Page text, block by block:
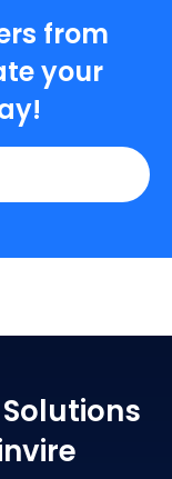
from
your